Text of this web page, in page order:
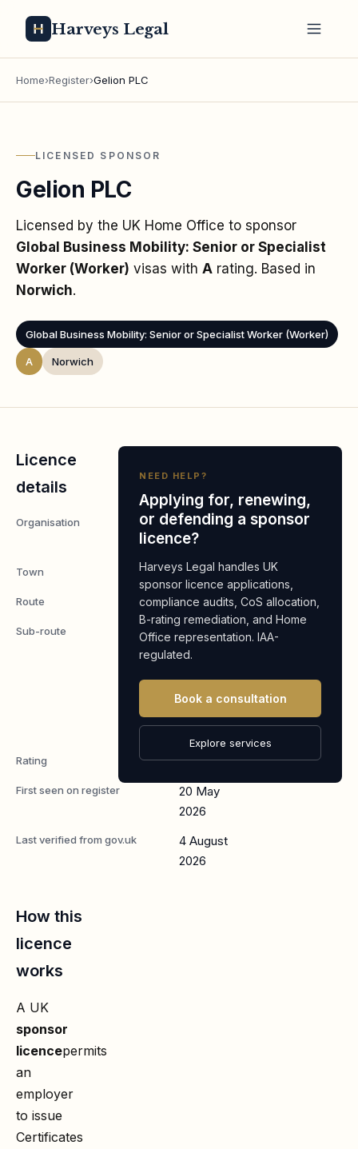
Harveys Legal
Home›Register›Gelion PLC
LICENSED SPONSOR
Gelion PLC
Licensed by the UK Home Office to sponsor
Global Business Mobility: Senior or Specialist
Worker (Worker) visas with A rating. Based in
Norwich.
Global Business Mobility: Senior or Specialist Worker (Worker)
A Norwich
Licence
details
Organisation
Gelion
PLC
Town Norwich
Route Worker
Sub-route
Global
Business
Senior or
Rating A
First seen on register
20 May
2026
Last verified from gov.uk
4 August
2026
How this
licence
works
A UK
sponsor
licencepermits
an
employer
to issue
Certificates
NEED HELP?
Applying for, renewing,
or defending a sponsor
licence?
Harveys Legal handles UK
sponsor licence applications,
compliance audits, CoS allocation,
B-rating remediation, and Home
Office representation. IAA-
regulated.
Book a consultation
Explore services